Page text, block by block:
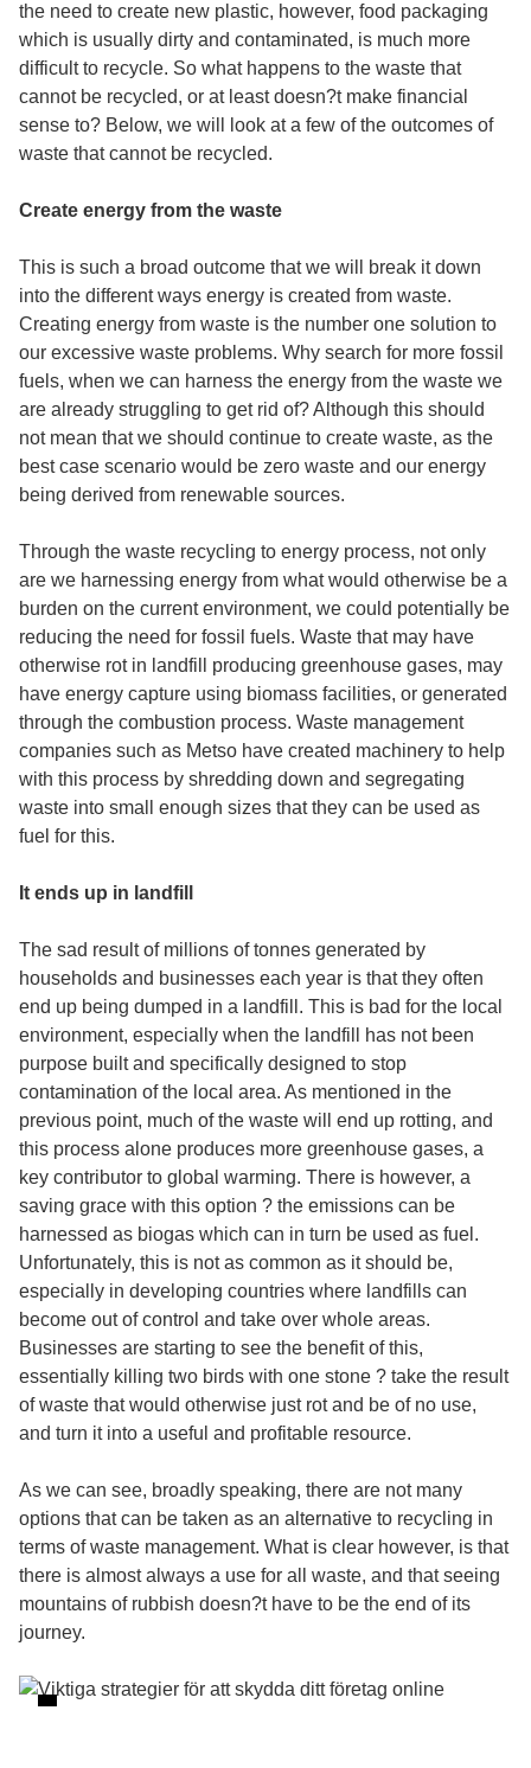
the need to create new plastic, however, food packaging
which is usually dirty and contaminated, is much more
difficult to recycle. So what happens to the waste that
cannot be recycled, or at least doesn?t make financial
sense to? Below, we will look at a few of the outcomes of
waste that cannot be recycled.
Create energy from the waste
This is such a broad outcome that we will break it down
into the different ways energy is created from waste.
Creating energy from waste is the number one solution to
our excessive waste problems. Why search for more fossil
fuels, when we can harness the energy from the waste we
are already struggling to get rid of? Although this should
not mean that we should continue to create waste, as the
best case scenario would be zero waste and our energy
being derived from renewable sources.
Through the waste recycling to energy process, not only
are we harnessing energy from what would otherwise be a
burden on the current environment, we could potentially be
reducing the need for fossil fuels. Waste that may have
otherwise rot in landfill producing greenhouse gases, may
have energy capture using biomass facilities, or generated
through the combustion process. Waste management
companies such as Metso have created machinery to help
with this process by shredding down and segregating
waste into small enough sizes that they can be used as
fuel for this.
It ends up in landfill
The sad result of millions of tonnes generated by
households and businesses each year is that they often
end up being dumped in a landfill. This is bad for the local
environment, especially when the landfill has not been
purpose built and specifically designed to stop
contamination of the local area. As mentioned in the
previous point, much of the waste will end up rotting, and
this process alone produces more greenhouse gases, a
key contributor to global warming. There is however, a
saving grace with this option ? the emissions can be
harnessed as biogas which can in turn be used as fuel.
Unfortunately, this is not as common as it should be,
especially in developing countries where landfills can
become out of control and take over whole areas.
Businesses are starting to see the benefit of this,
essentially killing two birds with one stone ? take the result
of waste that would otherwise just rot and be of no use,
and turn it into a useful and profitable resource.
As we can see, broadly speaking, there are not many
options that can be taken as an alternative to recycling in
terms of waste management. What is clear however, is that
there is almost always a use for all waste, and that seeing
mountains of rubbish doesn?t have to be the end of its
journey.